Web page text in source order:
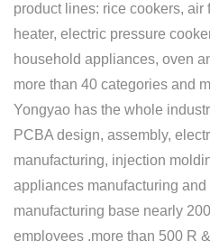
product lines: rice cookers, air
heater, electric pressure
household appliances, oven
more than 40 categories and
Yongyao has the whole
PCBA design, assembly,
manufacturing, injection
appliances manufacturing
manufacturing base nearly
employees ,more than 500 R